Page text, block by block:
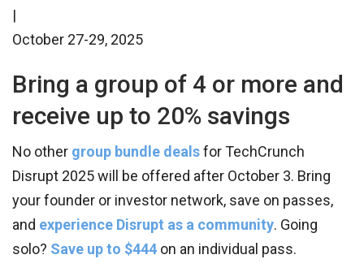
|
October 27-29, 2025
Bring a group of 4 or more and
receive up to 20% savings
No other group bundle dealsfor TechCrunch
Disrupt 2025 will be offered after October 3. Bring
your founder or investor network, save on passes,
and experience Disrupt as a community. Going
solo? Save up to $444 on an individual pass.